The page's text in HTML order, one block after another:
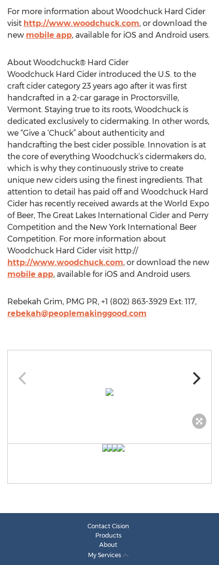
For more information about Woodchuck Hard Cider
visit http://www.woodchuck.com, or download the
new mobile app, available for iOS and Android users.
About Woodchuck® Hard Cider
Woodchuck Hard Cider introduced the U.S. to the
craft cider category 23 years ago after it was first
handcrafted in a 2-car garage in Proctorsville,
Vermont. Staying true to its roots, Woodchuck is
dedicated exclusively to cidermaking. In other words,
we “Give a ‘Chuck” about authenticity and
handcrafting the best cider possible. Innovation is at
the core of everything Woodchuck’s cidermakers do,
which is why they continuously strive to create
unique new ciders using the finest ingredients. That
attention to detail has paid off and Woodchuck Hard
Cider has recently received awards at the World Expo
of Beer, The Great Lakes International Cider and Perry
Competition and the New York International Beer
Competition. For more information about
Woodchuck Hard Cider visit http://
http://www.woodchuck.com, or download the new
mobile app, available for iOS and Android users.
Rebekah Grim, PMG PR, +1 (802) 863-3929 Ext: 117,
rebekah@peoplemakinggood.com
Contact Cision
Products
About
My Services